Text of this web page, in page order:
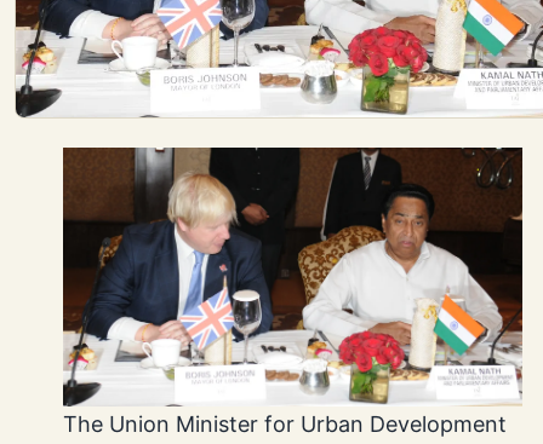
The Union Minister for Urban Development